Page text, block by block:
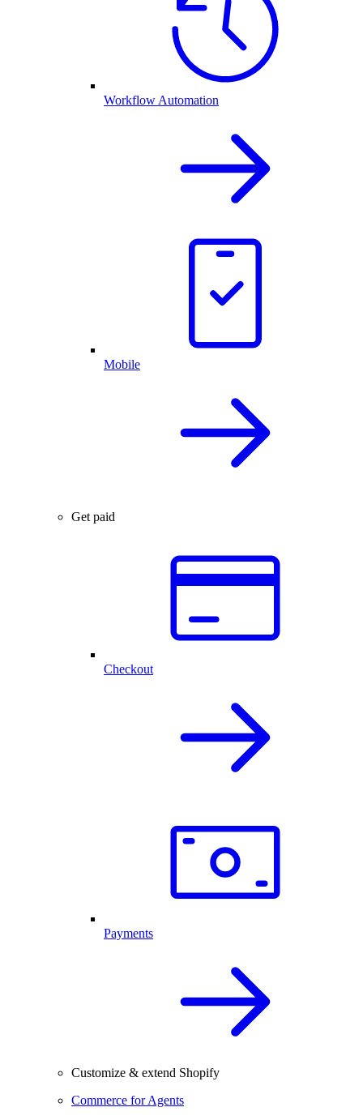
Workflow Automation
Mobile
Get paid
Checkout
Payments
Customize & extend Shopify
Commerce for Agents